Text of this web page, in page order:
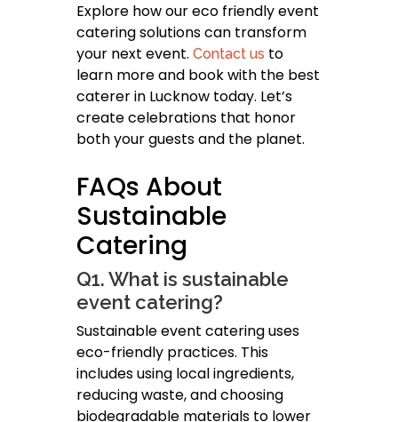
Explore how our eco friendly event
catering solutions can transform
your next event. Contact us to
learn more and book with the best
caterer in Lucknow today. Let’s
create celebrations that honor
both your guests and the planet.
FAQs About
Sustainable
Catering
Q1. What is sustainable
event catering?
Sustainable event catering uses
eco-friendly practices. This
includes using local ingredients,
reducing waste, and choosing
biodegradable materials to lower